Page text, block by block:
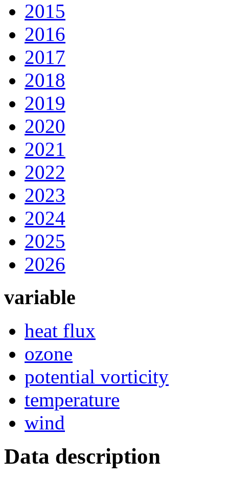
2015
2016
2017
2018
2019
2020
2021
2022
2023
2024
2025
2026
variable
heat flux
ozone
potential vorticity
temperature
wind
Data description